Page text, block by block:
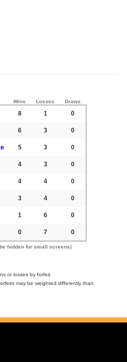
Wins Losses Draws
8 1 0
6 3 0
5 3 0
4 3 0
4 4 0
3 4 0
1 6 0
0 7 0
hidden for small screens)
or losses by forfeit.
may be weighted differently than